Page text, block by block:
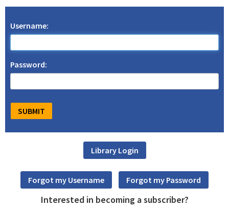
Username:
Password:
Interested in becoming a subscriber?